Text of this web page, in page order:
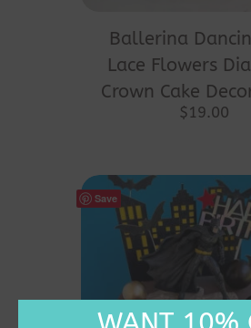
Ballerina
Lace Flowers
Crown Cake
$19.00
Save